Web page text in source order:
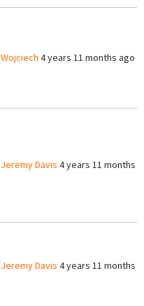
Wojciech 4 years 11 months ago
Jeremy Davis 4 years 11 months
Jeremy Davis 4 years 11 months